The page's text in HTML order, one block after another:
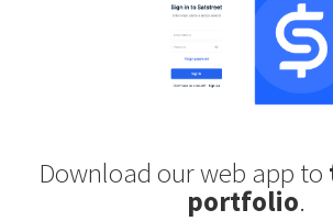
Download our web app to
portfolio.